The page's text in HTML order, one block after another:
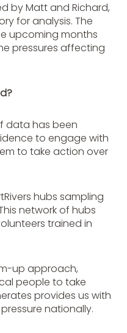
by Matt and Richard,
for analysis. The
upcoming months
pressures affecting
data has been
to engage with
to take action over
hubs sampling
network of hubs
trained in
up approach,
people to take
provides us with
nationally.